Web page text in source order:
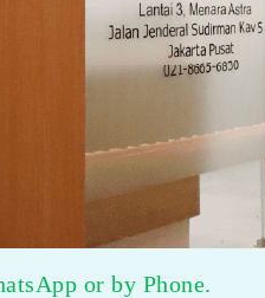
or by Phone.